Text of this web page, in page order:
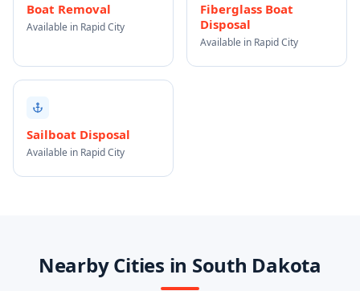
Boat Removal
Available in Rapid City
Fiberglass Boat
Disposal
Available in Rapid City
Sailboat Disposal
Available in Rapid City
Nearby Cities in South Dakota